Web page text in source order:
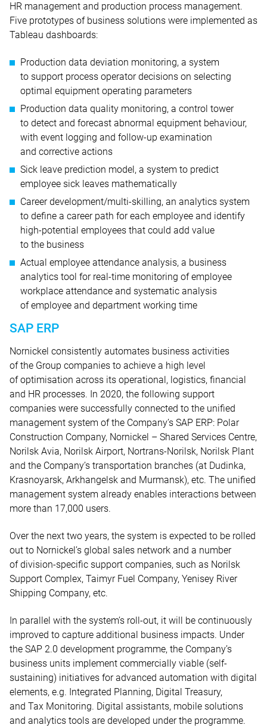
HR management and production process management.
Five prototypes of business solutions were implemented as
Tableau dashboards:
Production data deviation monitoring, a system
to support process operator decisions on selecting
optimal equipment operating parameters
Production data quality monitoring, a control tower
to detect and forecast abnormal equipment behaviour,
with event logging and follow-up examination
and corrective actions
Sick leave prediction model, a system to predict
employee sick leaves mathematically
Career development/multi-skilling, an analytics system
to define a career path for each employee and identify
high-potential employees that could add value
to the business
Actual employee attendance analysis, a business
analytics tool for real-time monitoring of employee
workplace attendance and systematic analysis
of employee and department working time
SAP ERP
Nornickel consistently automates business activities
of the Group companies to achieve a high level
of optimisation across its operational, logistics, financial
and HR processes. In 2020, the following support
companies were successfully connected to the unified
management system of the Company’s SAP ERP: Polar
Construction Company, Nornickel – Shared Services Centre,
Norilsk Avia, Norilsk Airport, Nortrans-Norilsk, Norilsk Plant
and the Company’s transportation branches (at Dudinka,
Krasnoyarsk, Arkhangelsk and Murmansk), etc. The unified
management system already enables interactions between
more than 17,000 users.
Over the next two years, the system is expected to be rolled
out to Nornickel’s global sales network and a number
of division-specific support companies, such as Norilsk
Support Complex, Taimyr Fuel Company, Yenisey River
Shipping Company, etc.
In parallel with the system’s roll-out, it will be continuously
improved to capture additional business impacts. Under
the SAP 2.0 development programme, the Company’s
business units implement commercially viable (self-
sustaining) initiatives for advanced automation with digital
elements, e.g. Integrated Planning, Digital Treasury,
and Tax Monitoring. Digital assistants, mobile solutions
and analytics tools are developed under the programme.